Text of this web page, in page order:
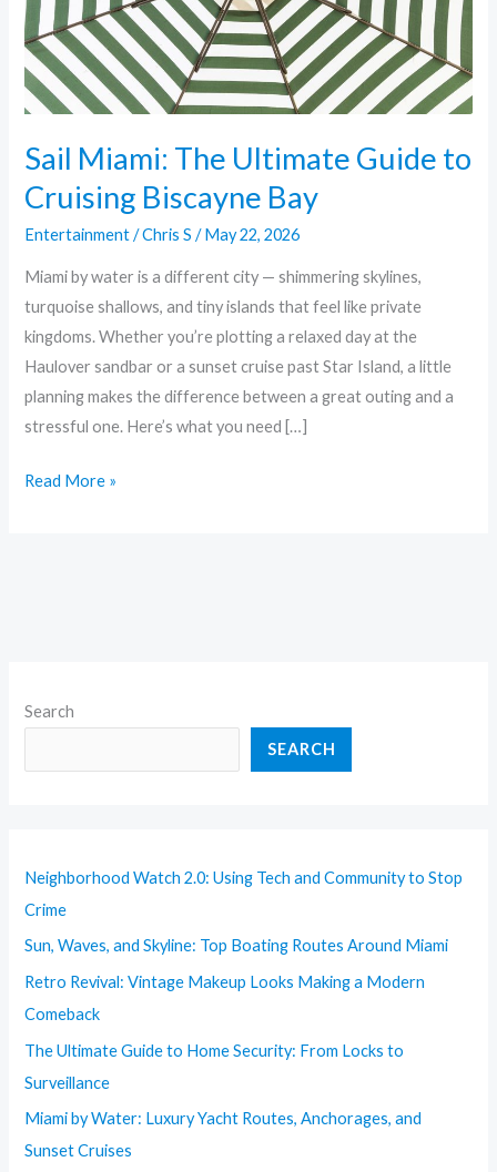
Sail Miami: The Ultimate Guide to
Cruising Biscayne Bay
Entertainment/Chris S/May 22, 2026
Miami by water is a different city — shimmering skylines,
turquoise shallows, and tiny islands that feel like private
kingdoms. Whether you’re plotting a relaxed day at the
Haulover sandbar or a sunset cruise past Star Island, a little
planning makes the difference between a great outing and a
stressful one. Here’s what you need […]
Cruising
Biscayne
Bay
Read More »
Search
SEARCH
Neighborhood Watch 2.0: Using Tech and Community to Stop
Crime
Sun, Waves, and Skyline: Top Boating Routes Around Miami
Retro Revival: Vintage Makeup Looks Making a Modern
Comeback
The Ultimate Guide to Home Security: From Locks to
Surveillance
Miami by Water: Luxury Yacht Routes, Anchorages, and
Sunset Cruises